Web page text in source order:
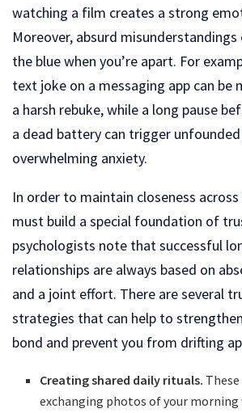
watching a film creates a strong
Moreover, absurd
the blue when you’re apart. For
text joke on a messaging app can be
a harsh rebuke, while a long pause
a dead battery can trigger
overwhelming anxiety.
In order to maintain closeness
must build a special foundation of
psychologists note that successful
relationships are always based on
and a joint effort. There are several
strategies that can help to
bond and prevent you from drifting
Creating shared daily rituals.
exchanging photos of your